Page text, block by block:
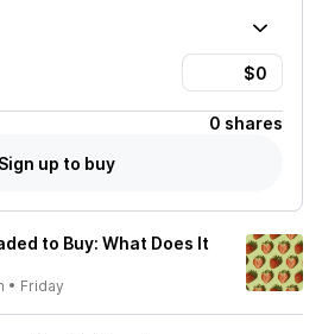
0 shares
Sign up to buy
to Buy: What Does It
• Friday